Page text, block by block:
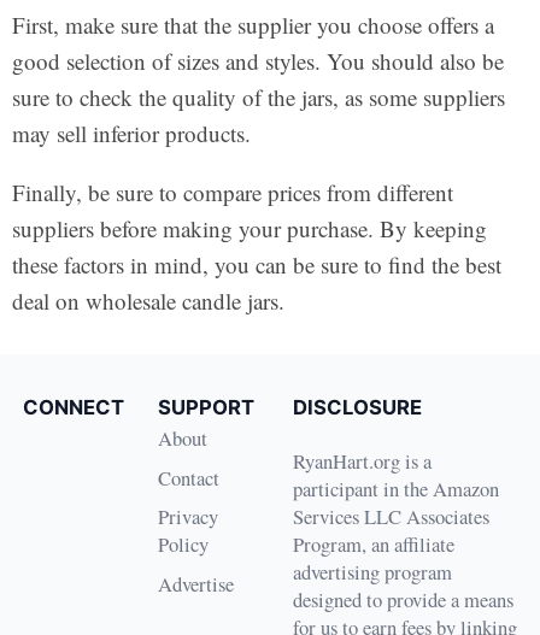
First, make sure that the supplier you choose offers a
good selection of sizes and styles. You should also be
sure to check the quality of the jars, as some suppliers
may sell inferior products.
Finally, be sure to compare prices from different
suppliers before making your purchase. By keeping
these factors in mind, you can be sure to find the best
deal on wholesale candle jars.
CONNECT SUPPORT
About
Contact
Privacy
Policy
Advertise
DISCLOSURE
RyanHart.org is a
participant in the Amazon
Services LLC Associates
Program, an affiliate
advertising program
designed to provide a means
for us to earn fees by linking